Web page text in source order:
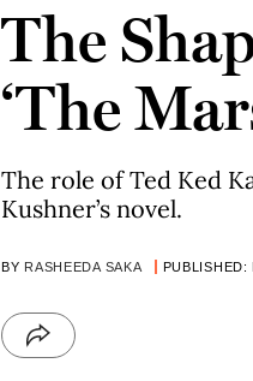
The
‘The
The role of Ted Ked
Kushner’s novel.
BY RASHEEDA SAKA PUBLISHED: